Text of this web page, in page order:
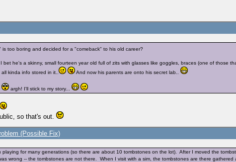
too boring and decided for a "comeback" to his old career?
he's a skinny, small fourteen year old full of zits with glasses like goggles, braces (one of those
kinda info stored in it..
And now his parents are onto his secret lab..
argh! I'll stick to my story...
so that's out.
(Possible Fix)
for many generations (so there are about 10 tombstones on the lot). After I moved the
wrong -- the tombstones are not there. When I visit with a sim, the tombstones are there